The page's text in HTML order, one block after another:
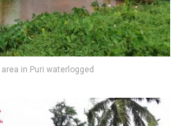
in Puri waterlogged